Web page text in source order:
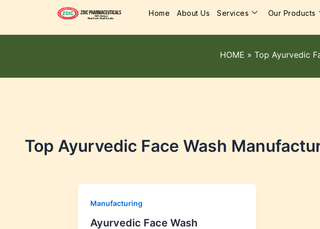
Home About Us Services Our Products
HOME » Top Ayurvedic
Top Ayurvedic Face Wash
Manufacturing
Ayurvedic Face Wash